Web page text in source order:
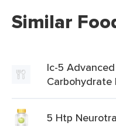
Similar
Ic-5
5 Htp